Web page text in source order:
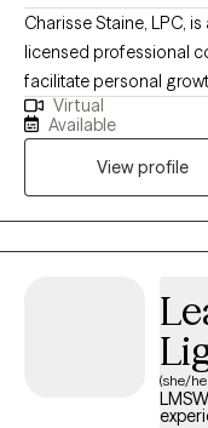
Charisse Staine, LPC,
licensed professional
facilitate personal
30 years counseling
individuals navigate life
and improve
things like nutrition
approach is client-
the development of
considers the whole
encourages clients to
embark on a journey
Virtual
Available
View profile
(she/